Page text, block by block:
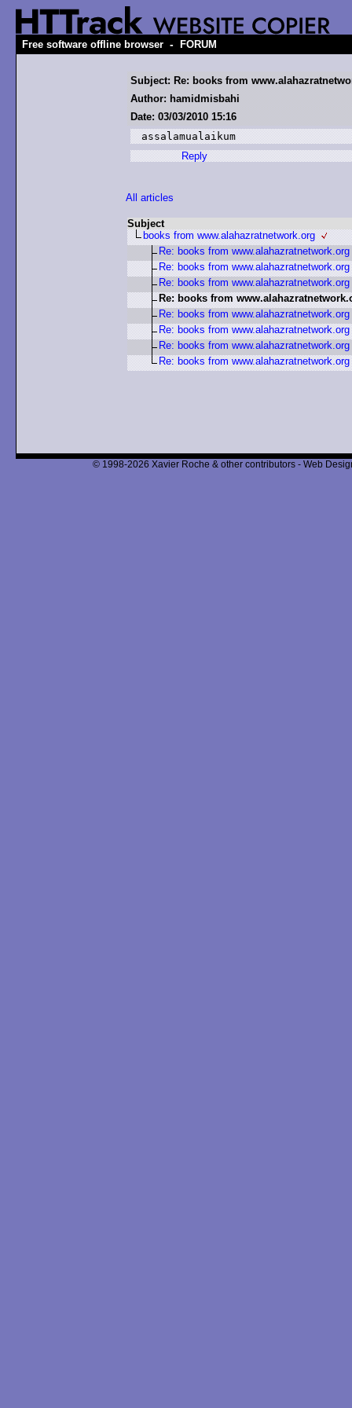
Free software offline browser - FORUM
Subject: Re: books from
Author: hamidmisbahi
Date: 03/03/2010 15:16
assalamualaikum
Reply
All articles
Subject
books from www.alahazratnetwork.org
Re: books from www.alahazratnetwork.org
Re: books from www.alahazratnetwork.org
Re: books from www.alahazratnetwork.org
Re: books from
Re: books from www.alahazratnetwork.org
Re: books from www.alahazratnetwork.org
Re: books from www.alahazratnetwork.org
Re: books from www.alahazratnetwork.org
© 1998-2026 Xavier Roche & other contributors - Web